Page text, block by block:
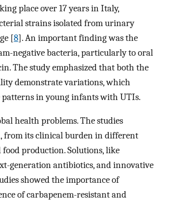
place over 17 years in Italy,
strains isolated from urinary
[8]. An important finding was the
negative bacteria, particularly to oral
The study emphasized that both the
demonstrate variations, which
patterns in young infants with UTIs.
health problems. The studies
from its clinical burden in different
production. Solutions, like
generation antibiotics, and innovative
showed the importance of
of carbapenem-resistant and